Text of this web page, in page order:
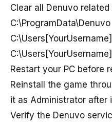
Clear all Denuvo
C:\ProgramData\Denuvo
Restart your PC before
Reinstall the game
it as Administrator after
Verify the Denuvo